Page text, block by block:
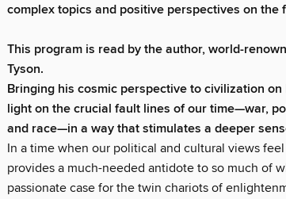
complex topics and positive perspectives on the
This program is read by the author, world-
Tyson.
Bringing his cosmic perspective to civilization
light on the crucial fault lines of our time—war,
and race—in a way that stimulates a deeper
In a time when our political and cultural views
provides a much-needed antidote to so much of
passionate case for the twin chariots of